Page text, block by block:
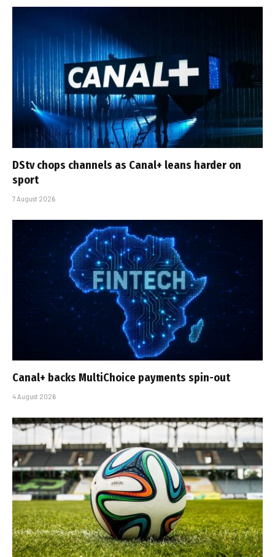
DStv chops channels as Canal+ leans harder on
sport
7 August 2026
Canal+ backs MultiChoice payments spin-out
4 August 2026